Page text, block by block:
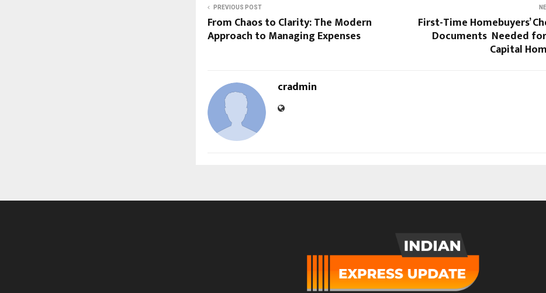
PREVIOUS POST
From Chaos to Clarity: The Modern
Approach to Managing Expenses
First-Time Homebuyers’
Documents Needed
Capital
cradmin